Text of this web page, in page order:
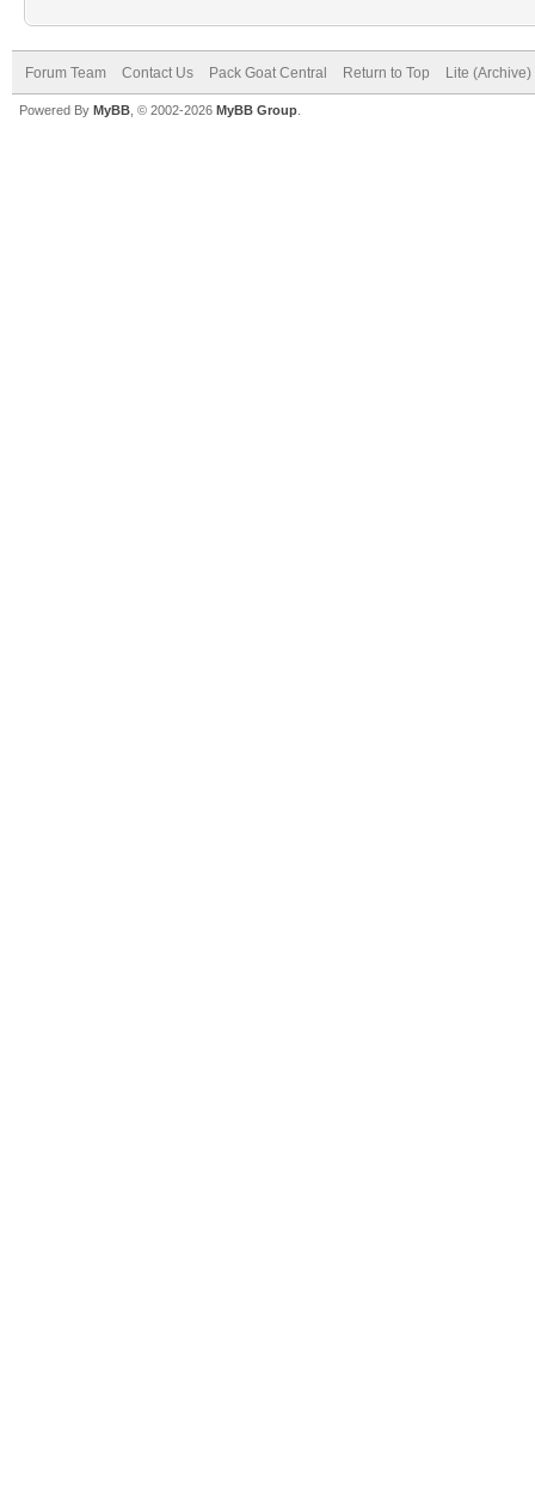
Forum Team Contact Us Pack Goat Central Return to Top Lite
Powered By MyBB , © 2002-2026 MyBB Group